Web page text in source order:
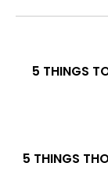
5 THINGS
5 THINGS